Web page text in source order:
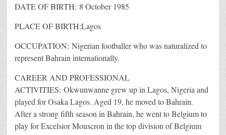
DATE OF BIRTH: 8 October 1985
PLACE OF BIRTH:Lagos
OCCUPATION: Nigerian footballer who was naturalized to
represent Bahrain internationally.
CAREER AND PROFESSIONAL
ACTIVITIES: Okwunwanne grew up in Lagos, Nigeria and
played for Osaka Lagos. Aged 19, he moved to Bahrain.
After a strong fifth season in Bahrain, he went to Belgium to
play for Excelsior Mouscron in the top division of Belgium